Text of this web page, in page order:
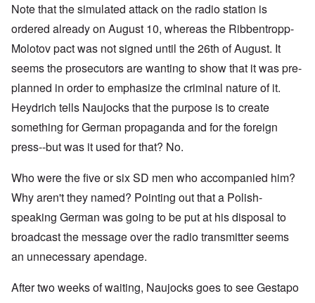
Note that the simulated attack on the radio station is
ordered already on August 10, whereas the Ribbentropp-
Molotov pact was not signed until the 26th of August. It
seems the prosecutors are wanting to show that it was pre-
planned in order to emphasize the criminal nature of it.
Heydrich tells Naujocks that the purpose is to create
something for German propaganda and for the foreign
press--but was it used for that? No.
Who were the five or six SD men who accompanied him?
Why aren't they named? Pointing out that a Polish-
speaking German was going to be put at his disposal to
broadcast the message over the radio transmitter seems
an unnecessary apendage.
After two weeks of waiting, Naujocks goes to see Gestapo